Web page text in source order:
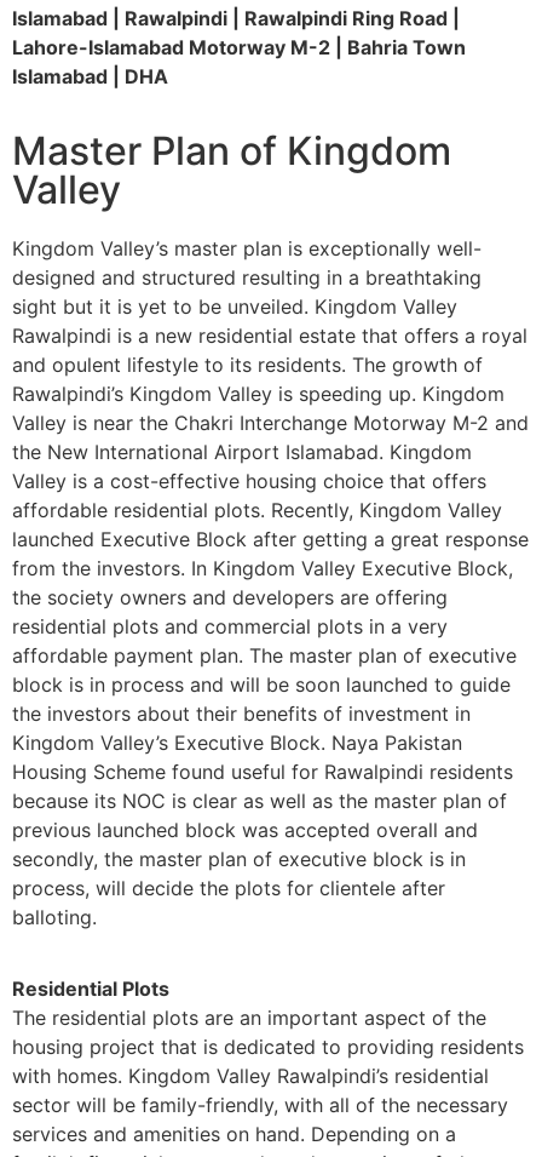
Islamabad | Rawalpindi | Rawalpindi Ring Road |
Lahore-Islamabad Motorway M-2 | Bahria Town
Islamabad | DHA
Master Plan of Kingdom
Valley
Kingdom Valley’s master plan is exceptionally well-
designed and structured resulting in a breathtaking
sight but it is yet to be unveiled. Kingdom Valley
Rawalpindi is a new residential estate that offers a royal
and opulent lifestyle to its residents. The growth of
Rawalpindi’s Kingdom Valley is speeding up. Kingdom
Valley is near the Chakri Interchange Motorway M-2 and
the New International Airport Islamabad. Kingdom
Valley is a cost-effective housing choice that offers
affordable residential plots. Recently, Kingdom Valley
launched Executive Block after getting a great response
from the investors. In Kingdom Valley Executive Block,
the society owners and developers are offering
residential plots and commercial plots in a very
affordable payment plan. The master plan of executive
block is in process and will be soon launched to guide
the investors about their benefits of investment in
Kingdom Valley’s Executive Block. Naya Pakistan
Housing Scheme found useful for Rawalpindi residents
because its NOC is clear as well as the master plan of
previous launched block was accepted overall and
secondly, the master plan of executive block is in
process, will decide the plots for clientele after
balloting.
Residential Plots
The residential plots are an important aspect of the
housing project that is dedicated to providing residents
with homes. Kingdom Valley Rawalpindi’s residential
sector will be family-friendly, with all of the necessary
services and amenities on hand. Depending on a